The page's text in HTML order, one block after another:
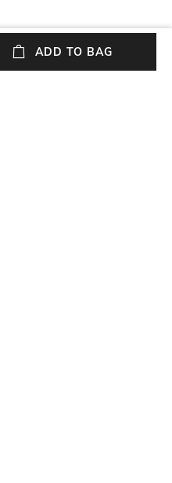
Fabric
100% Cotton
ADD TO BAG